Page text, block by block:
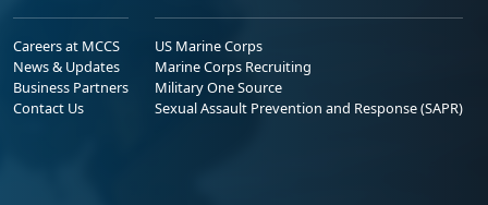
Careers at MCCS
News & Updates
Business Partners
Contact Us
US Marine Corps
Marine Corps Recruiting
Military One Source
Sexual Assault Prevention and Response (SAPR)